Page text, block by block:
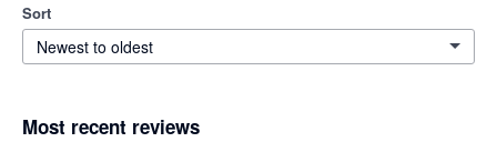
Sort
Newest to oldest
Most recent reviews